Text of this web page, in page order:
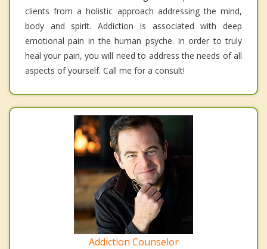
clients from a holistic approach addressing the mind,
body and spirit. Addiction is associated with deep
emotional pain in the human psyche. In order to truly
heal your pain, you will need to address the needs of all
aspects of yourself. Call me for a consult!
Addiction Counselor